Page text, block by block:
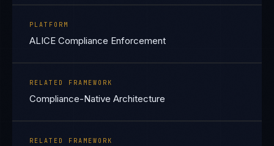
PLATFORM
ALICE Compliance Enforcement
RELATED FRAMEWORK
Compliance-Native Architecture
RELATED FRAMEWORK